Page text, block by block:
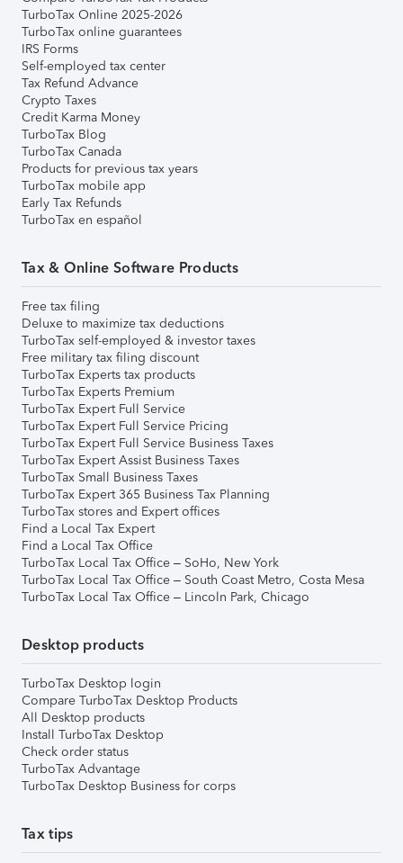
TurboTax Online 2025-2026
TurboTax online guarantees
IRS Forms
Self-employed tax center
Tax Refund Advance
Crypto Taxes
Credit Karma Money
TurboTax Blog
TurboTax Canada
Products for previous tax years
TurboTax mobile app
Early Tax Refunds
TurboTax en español
Tax & Online Software Products
Free tax filing
Deluxe to maximize tax deductions
TurboTax self-employed & investor taxes
Free military tax filing discount
TurboTax Experts tax products
TurboTax Experts Premium
TurboTax Expert Full Service
TurboTax Expert Full Service Pricing
TurboTax Expert Full Service Business Taxes
TurboTax Expert Assist Business Taxes
TurboTax Small Business Taxes
TurboTax Expert 365 Business Tax Planning
TurboTax stores and Expert offices
Find a Local Tax Expert
Find a Local Tax Office
TurboTax Local Tax Office – SoHo, New York
TurboTax Local Tax Office – South Coast Metro, Costa Mesa
TurboTax Local Tax Office – Lincoln Park, Chicago
Desktop products
TurboTax Desktop login
Compare TurboTax Desktop Products
All Desktop products
Install TurboTax Desktop
Check order status
TurboTax Advantage
TurboTax Desktop Business for corps
Tax tips